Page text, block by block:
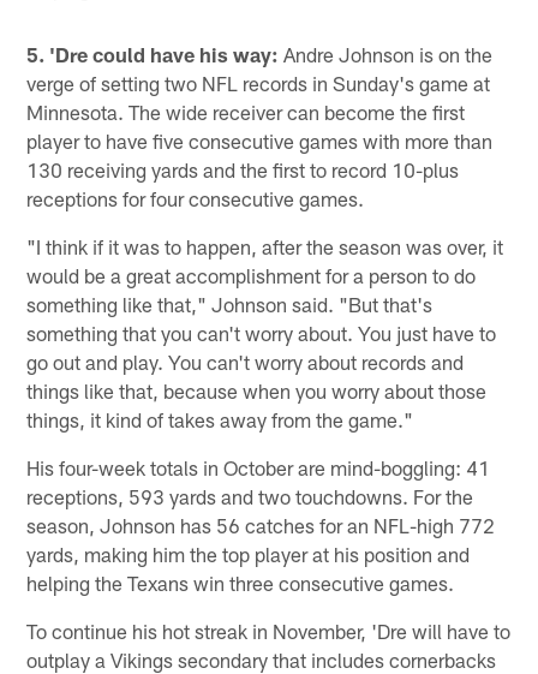
5. 'Dre could have his way: Andre Johnson is on the
verge of setting two NFL records in Sunday's game at
Minnesota. The wide receiver can become the first
player to have five consecutive games with more than
130 receiving yards and the first to record 10-plus
receptions for four consecutive games.
"I think if it was to happen, after the season was over, it
would be a great accomplishment for a person to do
something like that," Johnson said. "But that's
something that you can't worry about. You just have to
go out and play. You can't worry about records and
things like that, because when you worry about those
things, it kind of takes away from the game."
His four-week totals in October are mind-boggling: 41
receptions, 593 yards and two touchdowns. For the
season, Johnson has 56 catches for an NFL-high 772
yards, making him the top player at his position and
helping the Texans win three consecutive games.
To continue his hot streak in November, 'Dre will have to
outplay a Vikings secondary that includes cornerbacks